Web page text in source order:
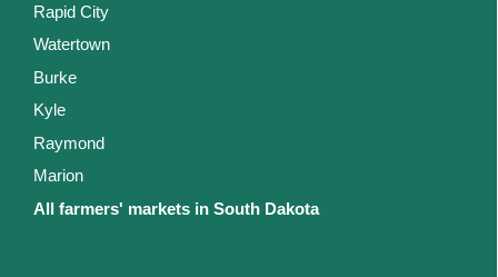
Rapid City
Watertown
Burke
Kyle
Raymond
Marion
All farmers' markets in South Dakota